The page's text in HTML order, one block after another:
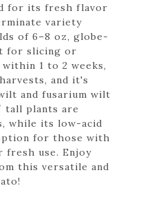
for its fresh flavor
variety
of 6–8 oz, globe-
for slicing or
1 to 2 weeks,
and it's
and fusarium wilt
tall plants are
while its low-acid
for those with
fresh use. Enjoy
this versatile and